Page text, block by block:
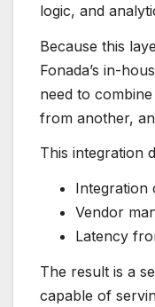
logic, and
Because this
Fonada’s in-
need to
from another,
This integration
Integration
Vendor
Latency
The result is a
capable of